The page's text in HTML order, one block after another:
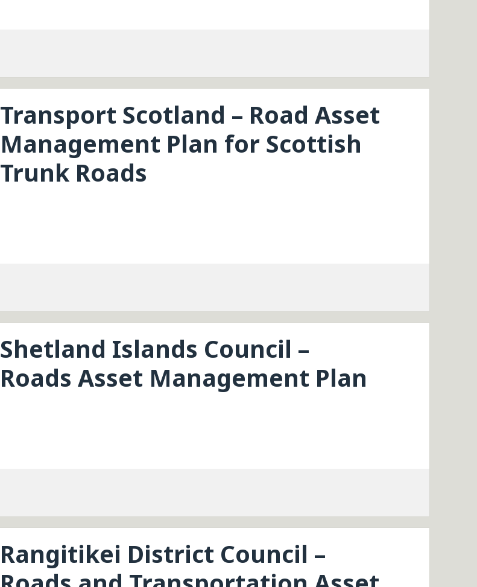
Transport Scotland – Road Asset
Management Plan for Scottish
Trunk Roads
Shetland Islands Council –
Roads Asset Management Plan
Rangitikei District Council –